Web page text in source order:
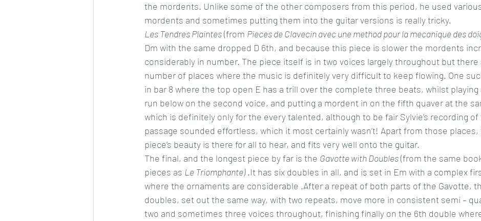
the mordents. Unlike some of the other composers from this period, he used
mordents and sometimes putting them into the guitar versions is really tricky.
Les Tendres Plaintes (from Pieces de Clavecin avec une method pour la mecanique des
Dm with the same dropped D 6th, and because this piece is slower the mordents
considerably in number. The piece itself is in two voices largely throughout but there
number of places where the music is definitely very difficult to keep flowing. One
in bar 8 where the top open E has a trill over the complete three beats, whilst playing
run below on the second voice, and putting a mordent in on the fifth quaver at the
which is definitely only for the every talented, although to be fair Sylvie’s recording of
passage sounded effortless, which it most certainly wasn’t! Apart from those places,
piece’s beauty is there for all to hear, and fits very well onto the guitar.
The final, and the longest piece by far is the Gavotte with Doubles (from the same
pieces as Le Triomphante) .It has six doubles in all, and is set in Em with a complex
where the ornaments are considerable .After a repeat of both parts of the Gavotte,
doubles, set out the same way, with two repeats, move more in consistent semi –
two and sometimes three voices throughout, finishing finally on the 6th double